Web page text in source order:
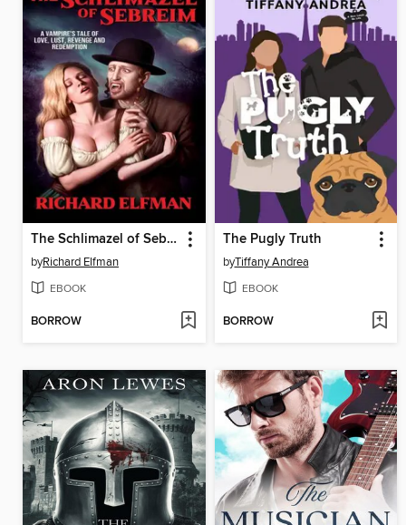
The Schlimazel of Sebreim
byRichard Elfman
EBOOK
BORROW
The Pugly Truth
byTiffany Andrea
EBOOK
BORROW